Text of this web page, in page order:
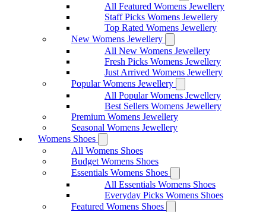
All Featured Womens Jewellery
Staff Picks Womens Jewellery
Top Rated Womens Jewellery
New Womens Jewellery
All New Womens Jewellery
Fresh Picks Womens Jewellery
Just Arrived Womens Jewellery
Popular Womens Jewellery
All Popular Womens Jewellery
Best Sellers Womens Jewellery
Premium Womens Jewellery
Seasonal Womens Jewellery
Womens Shoes
All Womens Shoes
Budget Womens Shoes
Essentials Womens Shoes
All Essentials Womens Shoes
Everyday Picks Womens Shoes
Featured Womens Shoes